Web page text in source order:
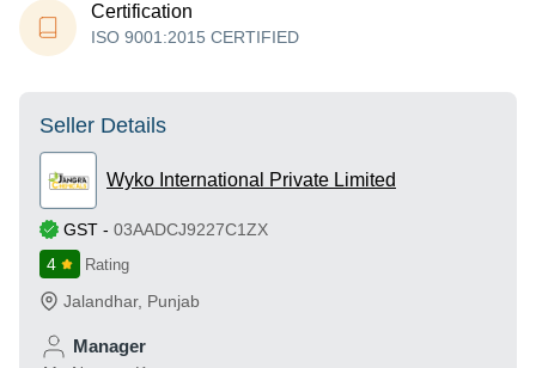
Certification
ISO 9001:2015 CERTIFIED
Seller Details
Wyko International Private Limited
GST - 03AADCJ9227C1ZX
4
Rating
Jalandhar, Punjab
Manager